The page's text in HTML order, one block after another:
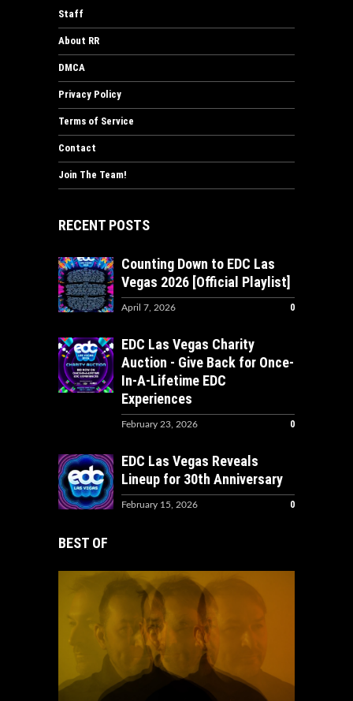
Staff
About RR
DMCA
Privacy Policy
Terms of Service
Contact
Join The Team!
RECENT POSTS
Counting Down to EDC Las
Vegas 2026 [Official Playlist]
April 7, 2026 0
EDC Las Vegas Charity
Auction - Give Back for Once-
In-A-Lifetime EDC
Experiences
February 23, 2026 0
EDC Las Vegas Reveals
Lineup for 30th Anniversary
February 15, 2026 0
BEST OF